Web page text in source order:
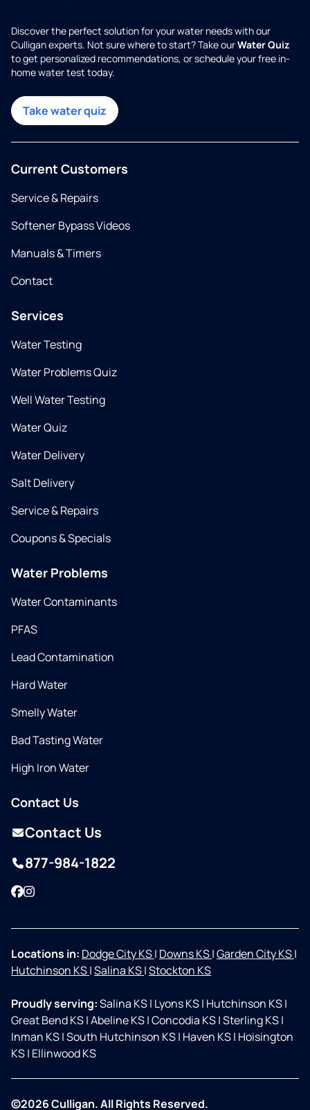
Discover the perfect solution for your water needs with our
Culligan experts. Not sure where to start? Take ourWater Quiz
to get personalized recommendations, or schedule your free in-
home water test today.
Take water quiz
Current Customers
Service & Repairs
Softener Bypass Videos
Manuals & Timers
Contact
Services
Water Testing
Water Problems Quiz
Well Water Testing
Water Quiz
Water Delivery
Salt Delivery
Service & Repairs
Coupons & Specials
Water Problems
Water Contaminants
PFAS
Lead Contamination
Hard Water
Smelly Water
Bad Tasting Water
High Iron Water
Contact Us
Contact Us
877-984-1822
Facebook
Instagram
Locations in: Dodge City KS| Downs KS|Garden City KS|
Hutchinson KS|Salina KS|Stockton KS
Proudly serving:Salina KS| Lyons KS| Hutchinson KS|
Great Bend KS|Abeline KS|Concodia KS|Sterling KS|
Inman KS|South Hutchinson KS| Haven KS| Hoisington
KS| Ellinwood KS
©2026 Culligan. All Rights Reserved.